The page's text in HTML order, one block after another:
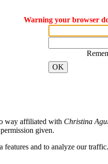
Warning your browser
OK
way affiliated withChristina
given.
and to analyze our